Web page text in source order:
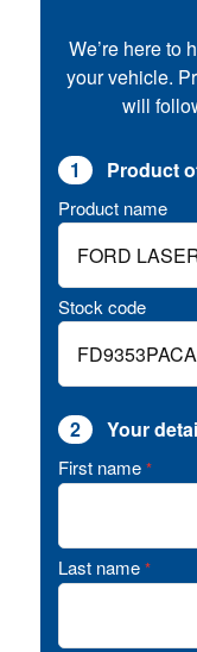
We’re here to
your vehicle.
will
1 Product
Product name
Stock code
2 Your
First name *
Last name *